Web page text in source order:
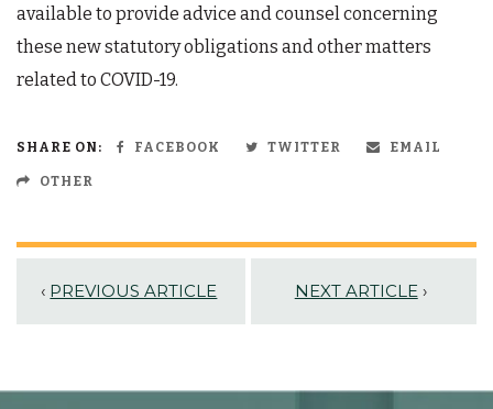
available to provide advice and counsel concerning
these new statutory obligations and other matters
related to COVID-19.
SHARE ON: FACEBOOK TWITTER EMAIL
OTHER
‹ PREVIOUS ARTICLE NEXT ARTICLE ›